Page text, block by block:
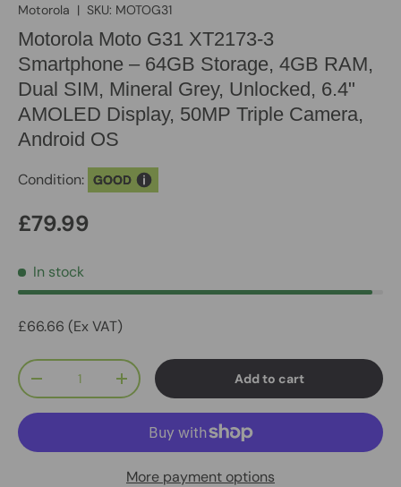
Motorola | SKU: MOTOG31
Motorola Moto G31 XT2173-3
Smartphone – 64GB Storage, 4GB RAM,
Dual SIM, Mineral Grey, Unlocked, 6.4"
AMOLED Display, 50MP Triple Camera,
Android OS
Condition: GOOD
£79.99
In stock
£66.66 (Ex VAT)
Qty
-
+ Add to cart
More payment options